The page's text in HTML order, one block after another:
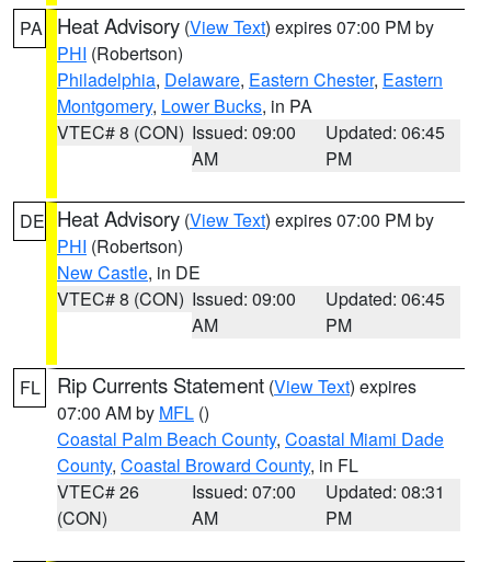
PA Heat Advisory (View Text) expires 07:00 PM by
PHI (Robertson)
Philadelphia, Delaware, Eastern Chester, Eastern
Montgomery, Lower Bucks, in PA
VTEC# 8 (CON) Issued: 09:00
AM
Updated: 06:45
PM
DE Heat Advisory (View Text) expires 07:00 PM by
PHI (Robertson)
New Castle, in DE
VTEC# 8 (CON) Issued: 09:00
AM
Updated: 06:45
PM
FL Rip Currents Statement (View Text) expires
07:00 AM by MFL ()
Coastal Palm Beach County, Coastal Miami Dade
County, Coastal Broward County, in FL
VTEC# 26
(CON)
Issued: 07:00
AM
Updated: 08:31
PM